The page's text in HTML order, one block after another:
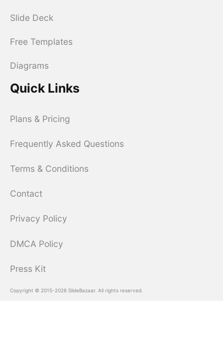
Slide Deck
Free Templates
Diagrams
Quick Links
Plans & Pricing
Frequently Asked Questions
Terms & Conditions
Contact
Privacy Policy
DMCA Policy
Press Kit
Copyright © 2015-2026 SlideBazaar. All rights reserved.